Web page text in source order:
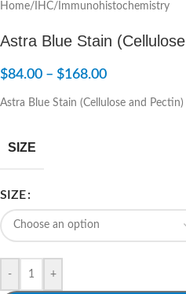
Home/ IHC/Immunohistochemistry
Astra Blue Stain
$84.00 – $168.00
Astra Blue Stain (Cellulose and Pectin)
SIZE
SIZE
- +